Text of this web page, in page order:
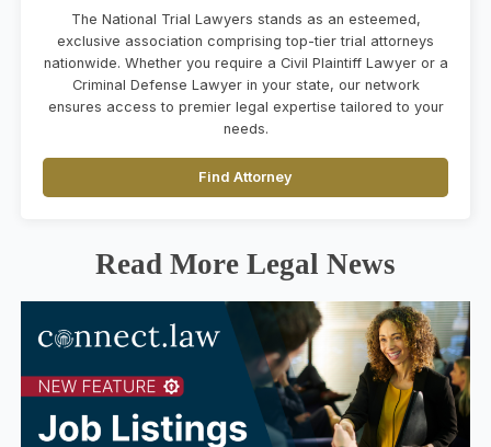
The National Trial Lawyers stands as an esteemed,
exclusive association comprising top-tier trial attorneys
nationwide. Whether you require a Civil Plaintiff Lawyer or a
Criminal Defense Lawyer in your state, our network
ensures access to premier legal expertise tailored to your
needs.
Find Attorney
Read More Legal News